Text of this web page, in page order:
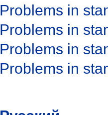
Problems in
Problems in
Problems in
Problems in